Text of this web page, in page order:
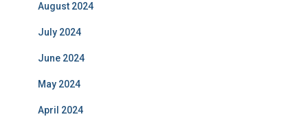
August 2024
July 2024
June 2024
May 2024
April 2024